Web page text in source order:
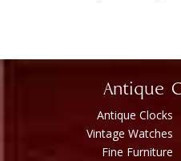
Antique
Antique Clocks
Vintage Watches
Fine Furniture